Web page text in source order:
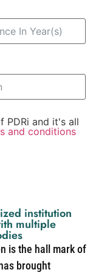
PDRi and it's all
and conditions
institution
multiple
is the hall mark of
brought